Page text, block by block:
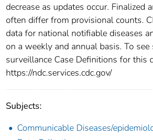
decrease as updates occur. Finalized
often differ from provisional counts.
data for national notifiable diseases
on a weekly and annual basis. To see
surveillance Case Definitions for this
https://ndc.services.cdc.gov/
Subjects:
Communicable Diseases/